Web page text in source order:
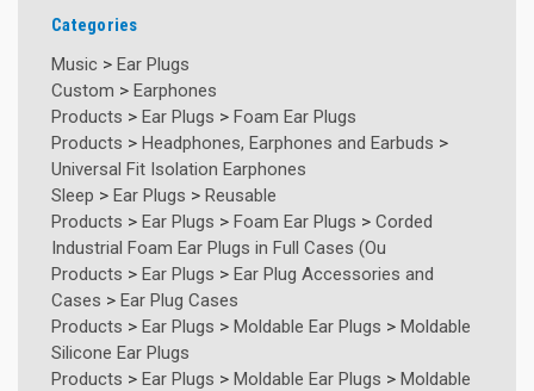
Categories
Music > Ear Plugs
Custom > Earphones
Products > Ear Plugs > Foam Ear Plugs
Products > Headphones, Earphones and Earbuds >
Universal Fit Isolation Earphones
Sleep > Ear Plugs > Reusable
Products > Ear Plugs > Foam Ear Plugs > Corded
Industrial Foam Ear Plugs in Full Cases (Ou
Products > Ear Plugs > Ear Plug Accessories and
Cases > Ear Plug Cases
Products > Ear Plugs > Moldable Ear Plugs > Moldable
Silicone Ear Plugs
Products > Ear Plugs > Moldable Ear Plugs > Moldable